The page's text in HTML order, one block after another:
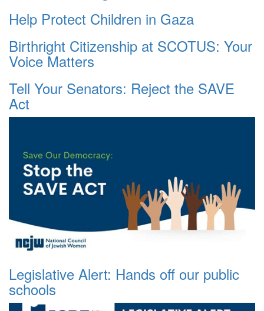
Help Protect Children in Gaza
Birthright Citizenship at SCOTUS: Your
Voice Matters
Tell Your Senators: Reject the SAVE
Act
Legislative Alert: Hands off our public
schools